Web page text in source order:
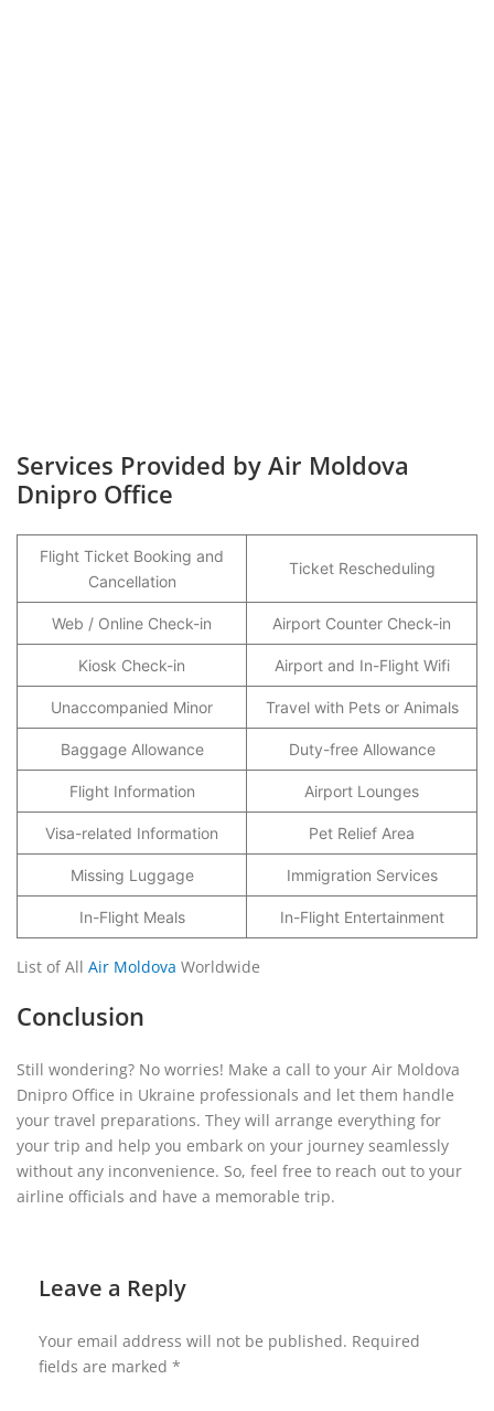
Services Provided by Air Moldova
Dnipro Office
Flight Ticket Booking and
Cancellation
Ticket Rescheduling
Web / Online Check-in Airport Counter Check-in
Kiosk Check-in Airport and In-Flight Wifi
Unaccompanied Minor Travel with Pets or Animals
Baggage Allowance Duty-free Allowance
Flight Information Airport Lounges
Visa-related Information Pet Relief Area
Missing Luggage Immigration Services
In-Flight Meals In-Flight Entertainment
List of All Air Moldova Worldwide
Conclusion
Still wondering? No worries! Make a call to your Air Moldova
Dnipro Office in Ukraine professionals and let them handle
your travel preparations. They will arrange everything for
your trip and help you embark on your journey seamlessly
without any inconvenience. So, feel free to reach out to your
airline officials and have a memorable trip.
Leave a Reply
Your email address will not be published. Required
fields are marked *